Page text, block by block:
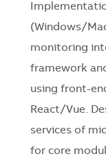
(Windows/
monitoring
framework
using front-
React/Vue.
services of
for core